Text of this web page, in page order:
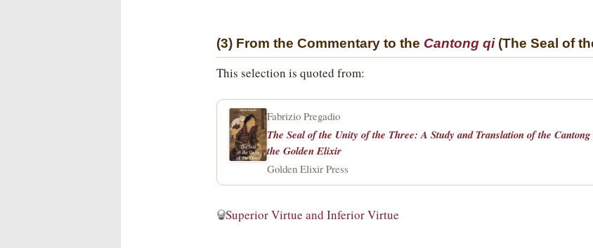
(3) From the Commentary to the Cantong qi(The Seal of
This selection is quoted from:
Fabrizio Pregadio
The Seal of the Unity of the Three: A Study and Translation of the
the Golden Elixir
Golden Elixir Press
Superior Virtue and Inferior Virtue